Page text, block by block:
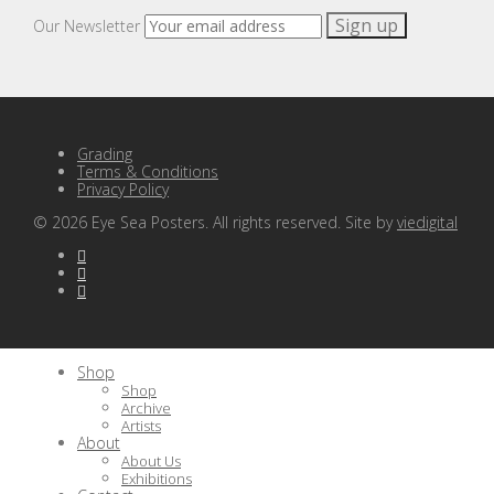
Our Newsletter
Grading
Terms & Conditions
Privacy Policy
© 2026 Eye Sea Posters. All rights reserved. Site byviedigital
Shop
Shop
Archive
Artists
About
About Us
Exhibitions